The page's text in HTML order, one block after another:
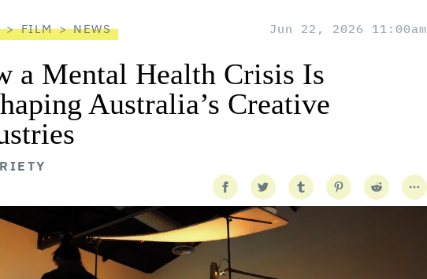
FILM NEWS Jun 22, 2026 11:00am
a Mental Health Crisis Is
Australia’s Creative